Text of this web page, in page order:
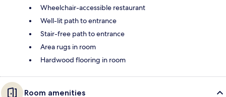
Wheelchair-accessible restaurant
Well-lit path to entrance
Stair-free path to entrance
Area rugs in room
Hardwood flooring in room
Room amenities